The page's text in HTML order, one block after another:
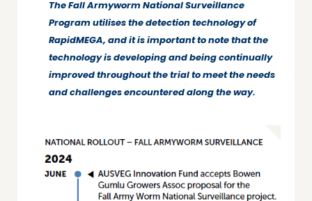
The Fall Armyworm National Surveillance
Program utilises the detection technology of
RapidMEGA, and it is important to note that the
technology is developing and being continually
improved throughout the trial to meet the needs
and challenges encountered along the way.